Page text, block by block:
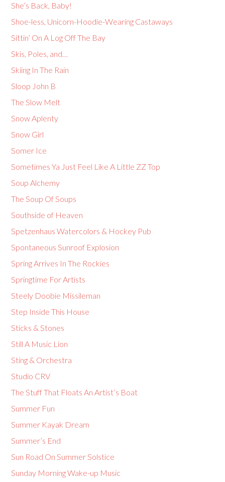
She’s Back, Baby!
Shoe-less, Unicorn-Hoodie-Wearing Castaways
Sittin’ On A Log Off The Bay
Skis, Poles, and…
Skiing In The Rain
Sloop John B
The Slow Melt
Snow Aplenty
Snow Girl
Somer Ice
Sometimes Ya Just Feel Like A Little ZZ Top
Soup Alchemy
The Soup Of Soups
Southside of Heaven
Spetzenhaus Watercolors & Hockey Pub
Spontaneous Sunroof Explosion
Spring Arrives In The Rockies
Springtime For Artists
Steely Doobie Missileman
Step Inside This House
Sticks & Stones
Still A Music Lion
Sting & Orchestra
Studio CRV
The Stuff That Floats An Artist’s Boat
Summer Fun
Summer Kayak Dream
Summer’s End
Sun Road On Summer Solstice
Sunday Morning Wake-up Music